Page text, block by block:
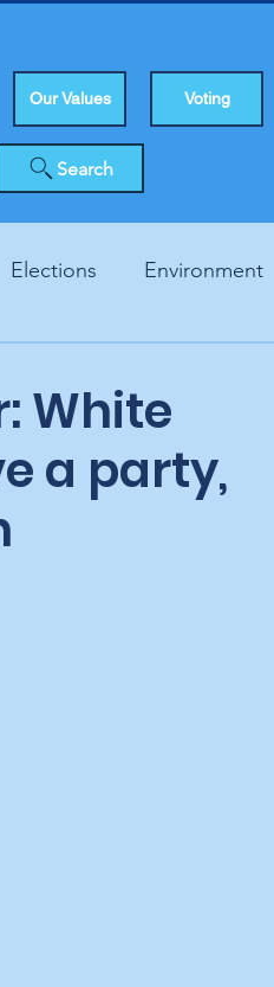
Our Values Voting
Search
Elections Environment
White
a party,